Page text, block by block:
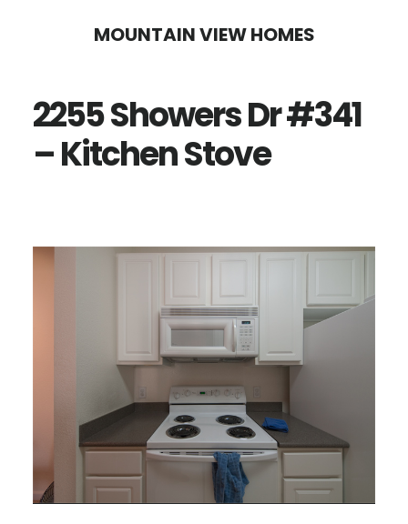
content
sidebar
MOUNTAIN VIEW HOMES
2255 Showers Dr #341
– Kitchen Stove